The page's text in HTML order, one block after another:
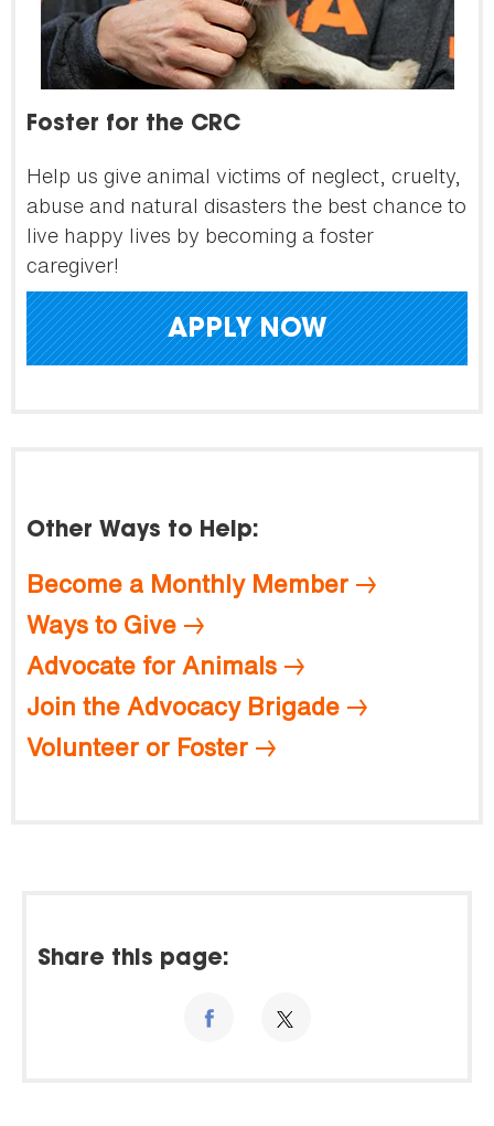
Foster for the CRC
Help us give animal victims of neglect, cruelty,
abuse and natural disasters the best chance to
live happy lives by becoming a foster
caregiver!
APPLY NOW
Other Ways to Help:
Become a Monthly Member
Ways to Give
Advocate for Animals
Join the Advocacy Brigade
Volunteer or Foster
Share this page: